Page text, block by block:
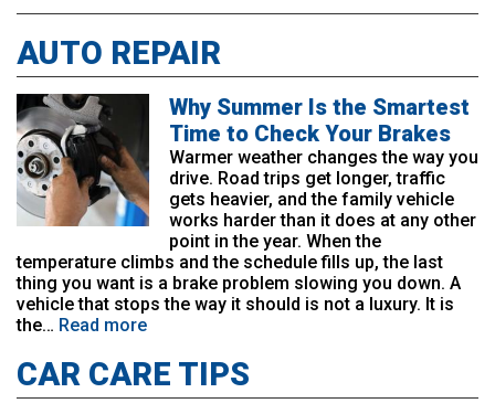
AUTO REPAIR
Why Summer Is the Smartest
Time to Check Your Brakes
Warmer weather changes the way you
drive. Road trips get longer, traffic
gets heavier, and the family vehicle
works harder than it does at any other
point in the year. When the
temperature climbs and the schedule fills up, the last
thing you want is a brake problem slowing you down. A
vehicle that stops the way it should is not a luxury. It is
the… Read more
CAR CARE TIPS